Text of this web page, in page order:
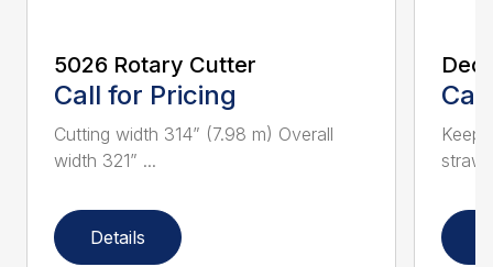
5026 Rotary Cutter
Call for Pricing
Cutting width 314” (7.98 m) Overall
width 321” ...
Details